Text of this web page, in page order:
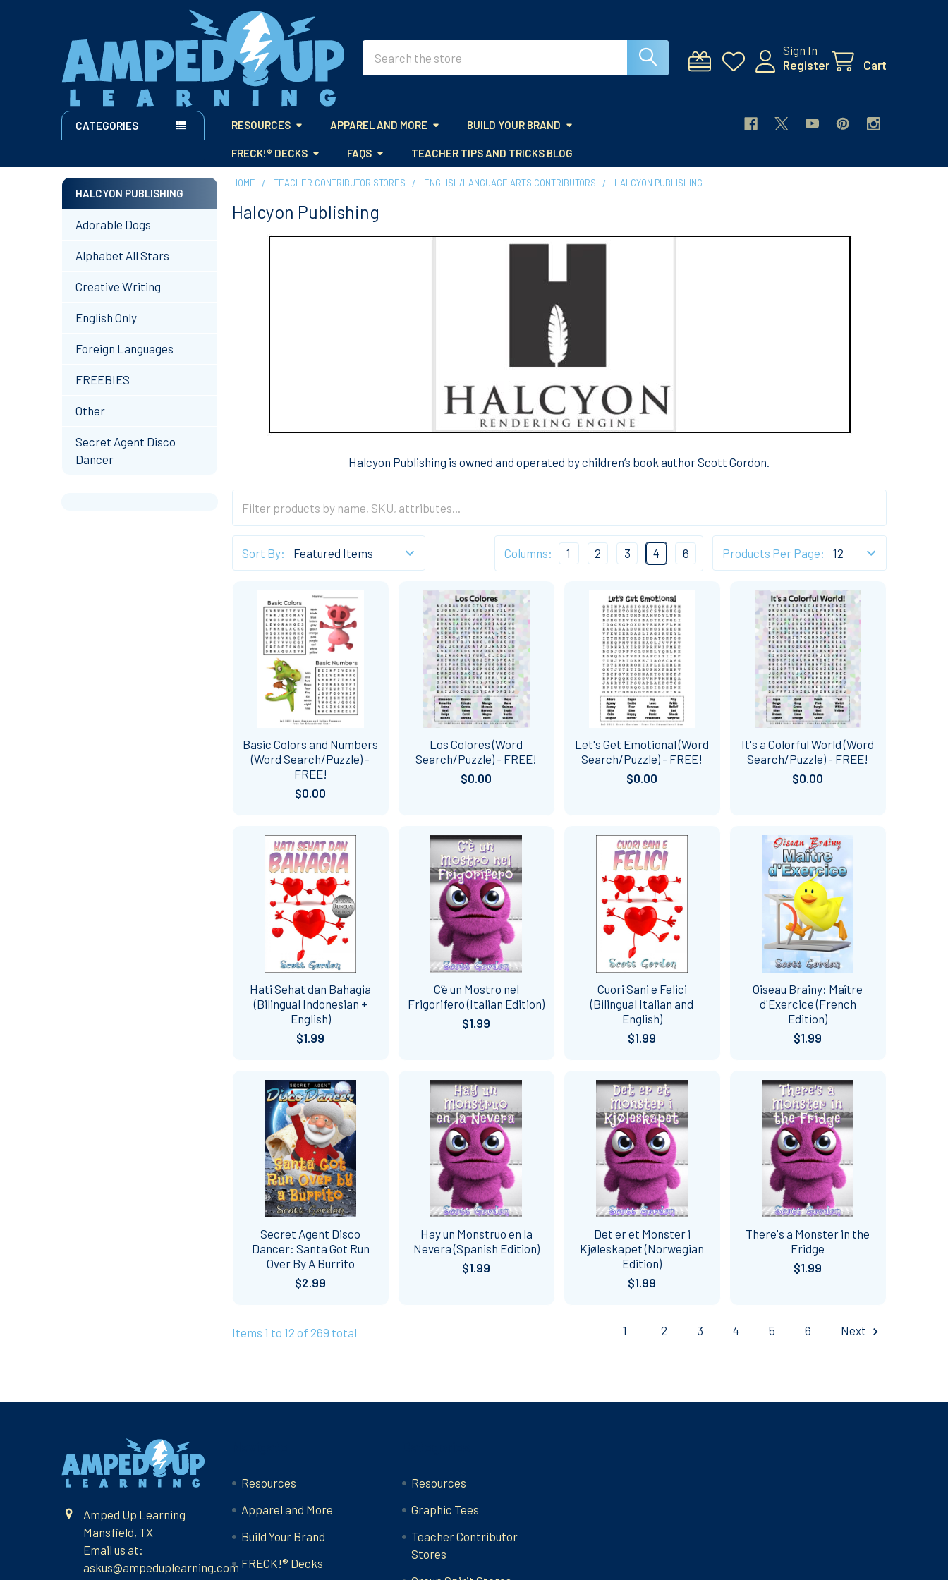
Sign In
Register
Cart
CATEGORIES RESOURCES APPAREL AND MORE BUILD YOUR BRAND
FRECK!® DECKS FAQS TEACHER TIPS AND TRICKS BLOG
Sidebar
HALCYON PUBLISHING
Adorable Dogs
Alphabet All Stars
Creative Writing
English Only
Foreign Languages
FREEBIES
Other
Secret Agent Disco
Dancer
HOME TEACHER CONTRIBUTOR STORES ENGLISH/LANGUAGE ARTS CONTRIBUTORS HALCYON PUBLISHING
Halcyon Publishing
Halcyon Publishing is owned and operated by children’s book author Scott Gordon.
Sort By: Products Per Page:
Columns: 1 2 3 4 6
Basic Colors and Numbers
(Word Search/Puzzle) -
FREE!
$0.00
Los Colores (Word
Search/Puzzle) - FREE!
$0.00
Let's Get Emotional (Word
Search/Puzzle) - FREE!
$0.00
It's a Colorful World (Word
Search/Puzzle) - FREE!
$0.00
Hati Sehat dan Bahagia
(Bilingual Indonesian +
English)
$1.99
C’è un Mostro nel
Frigorifero (Italian Edition)
$1.99
Cuori Sani e Felici
(Bilingual Italian and
English)
$1.99
Oiseau Brainy: Maître
d'Exercice (French
Edition)
$1.99
Secret Agent Disco
Dancer: Santa Got Run
Over By A Burrito
$2.99
Hay un Monstruo en la
Nevera (Spanish Edition)
$1.99
Det er et Monster i
Kjøleskapet (Norwegian
Edition)
$1.99
There's a Monster in the
Fridge
$1.99
Items 1 to 12 of 269 total 1 2 3 4 5 6 Next
Amped Up Learning
Mansfield, TX
Email us at:
askus@ampeduplearning.com
Resources
Apparel and More
Build Your Brand
FRECK!® Decks
Resources
Graphic Tees
Teacher Contributor
Stores